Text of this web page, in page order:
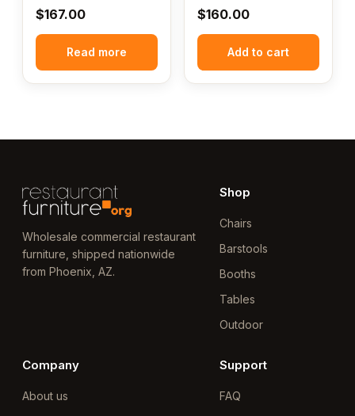
$167.00
Read more
$160.00
Add to cart
Wholesale commercial restaurant
furniture, shipped nationwide
from Phoenix, AZ.
Shop
Chairs
Barstools
Booths
Tables
Outdoor
Company
About us
Support
FAQ